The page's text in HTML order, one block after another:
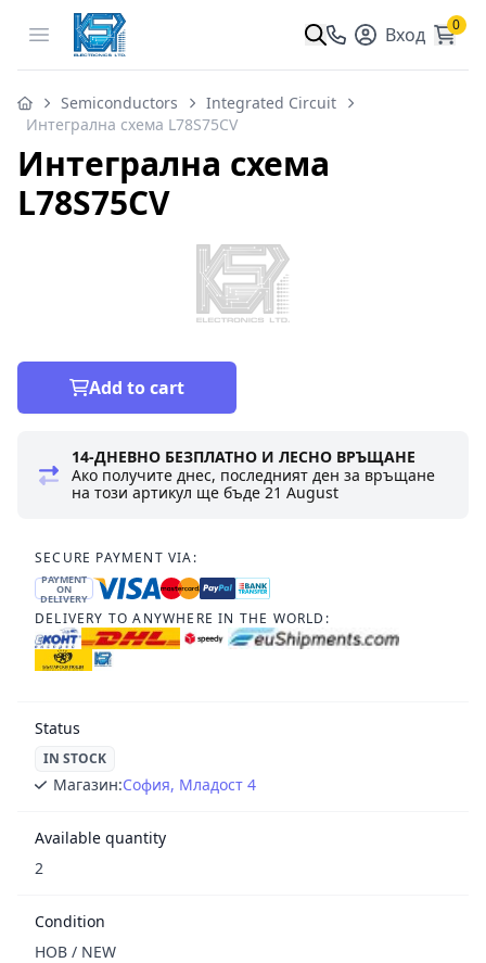
Open menu Вход 0
Semiconductors
Integrated Circuit
Интегрална схема L78S75CV
Интегрална схема
L78S75CV
Add to cart
14-ДНЕВНО БЕЗПЛАТНО И ЛЕСНО ВРЪЩАНЕ
Ако получите днес, последният ден за връщане
на този артикул ще бъде21 August
SECURE PAYMENT VIA:
PAYMENT
ON
DELIVERY
DELIVERY TO ANYWHERE IN THE WORLD:
Status
IN STOCK
Магазин:София, Младост 4
Available quantity
2
Condition
НОВ / NEW